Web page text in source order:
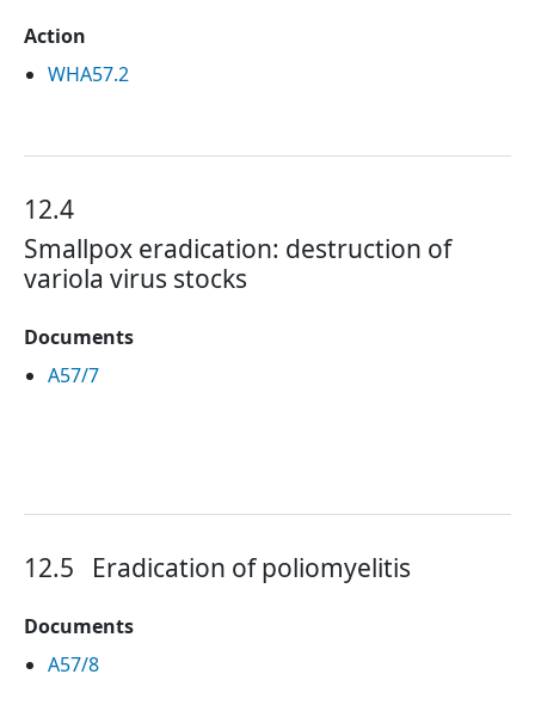
Action
WHA57.2
12.4
Smallpox eradication: destruction of
variola virus stocks
Documents
A57/7
12.5 Eradication of poliomyelitis
Documents
A57/8